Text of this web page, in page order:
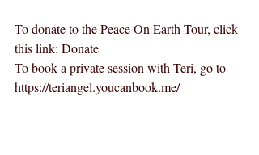
To donate to the Peace On Earth Tour, click
this link: Donate
To book a private session with Teri, go to
https://teriangel.youcanbook.me/